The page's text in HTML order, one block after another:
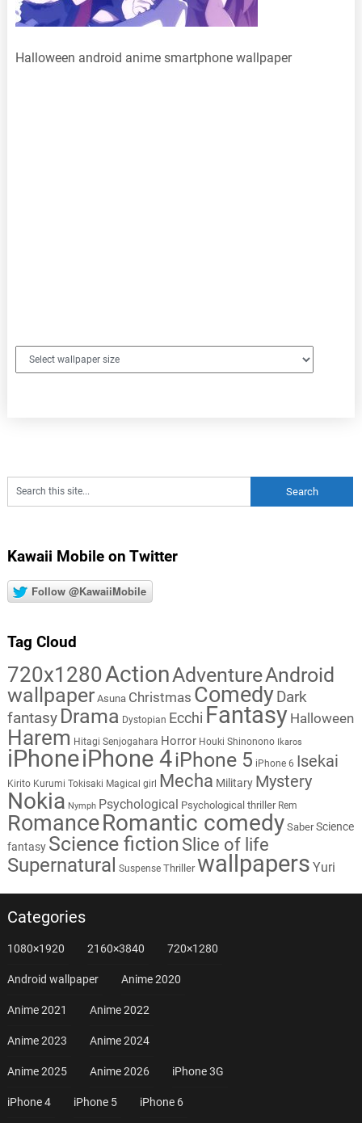
Halloween android anime smartphone wallpaper
Kawaii Mobile on Twitter
Follow @KawaiiMobile
Tag Cloud
720x1280ActionAdventureAndroid
wallpaper Asuna Christmas Comedy Dark
fantasy Drama Dystopian Ecchi Fantasy Halloween
Harem Hitagi Senjogahara Horror Houki Shinonono Ikaros
iPhoneiPhone 4iPhone 5 iPhone 6 Isekai
Kirito Kurumi Tokisaki Magical girl Mecha Military Mystery
Nokia Nymph Psychological Psychological thriller Rem
RomanceRomantic comedy Saber Science
fantasy Science fiction Slice of life
Supernatural Suspense Thriller wallpapers Yuri
Categories
1080×1920 2160×3840 720×1280
Android wallpaper Anime 2020
Anime 2021 Anime 2022
Anime 2023 Anime 2024
Anime 2025 Anime 2026 iPhone 3G
iPhone 4 iPhone 5 iPhone 6